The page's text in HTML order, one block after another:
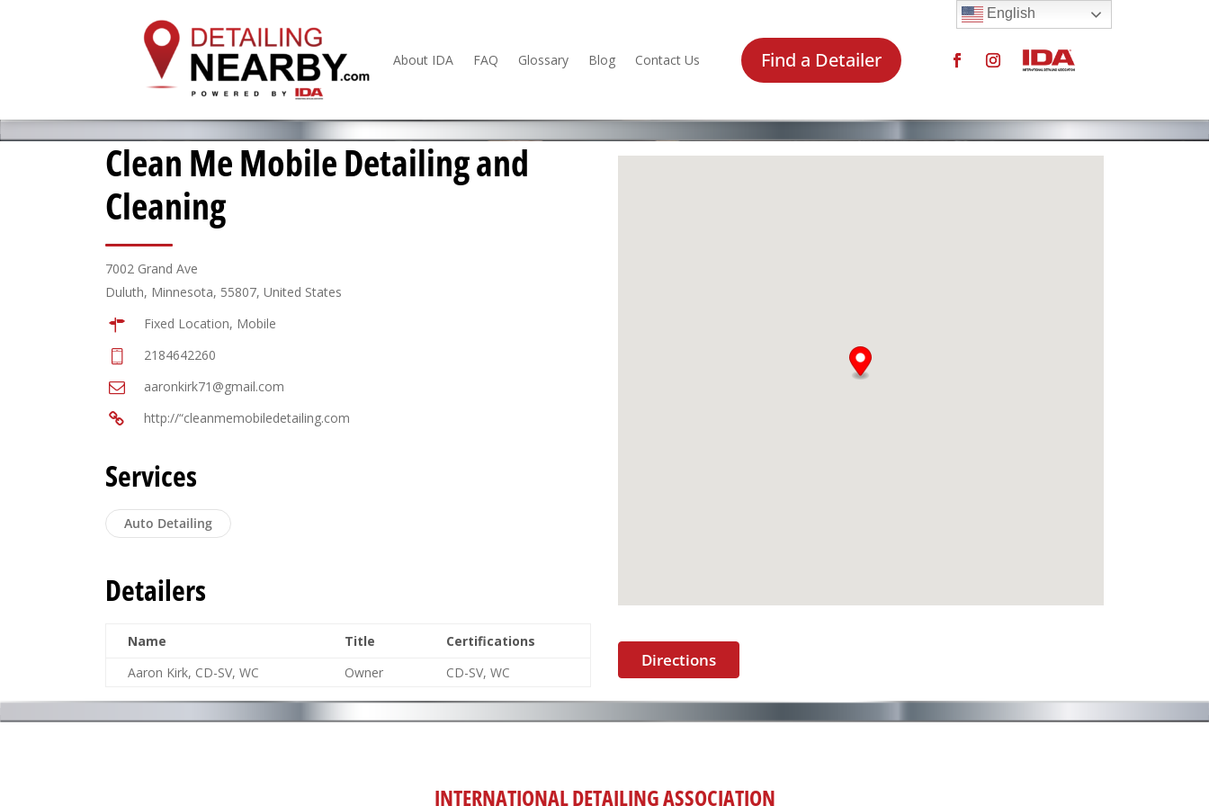
About IDA FAQ Glossary Blog Contact Us Find a Detailer
Clean Me Mobile Detailing and
Cleaning
7002 Grand Ave
Duluth, Minnesota, 55807, United States
Fixed Location, Mobile
2184642260
aaronkirk71@gmail.com
http://“cleanmemobiledetailing.com
Services
Auto Detailing
Detailers
Name Title
Certifications
Aaron Kirk, CD-SV, WC
Owner CD-SV, WC
Directions
INTERNATIONAL DETAILING ASSOCIATION
English